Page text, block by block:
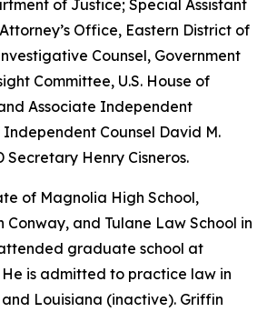
of Justice; Special Assistant
Attorney’s Office, Eastern District of
Counsel, Government
Committee, U.S. House of
Associate Independent
Counsel David M.
Secretary Henry Cisneros.
of Magnolia High School,
Conway, and Tulane Law School in
graduate school at
He is admitted to practice law in
Louisiana (inactive). Griffin